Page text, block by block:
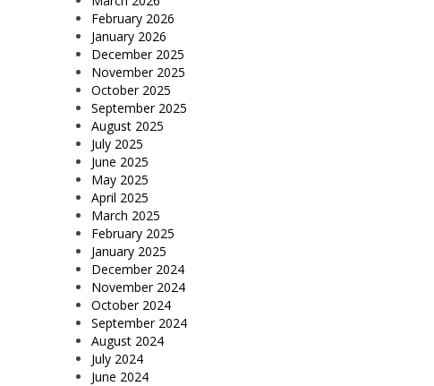
February 2026
January 2026
December 2025
November 2025
October 2025
September 2025
August 2025
July 2025
June 2025
May 2025
April 2025
March 2025
February 2025
January 2025
December 2024
November 2024
October 2024
September 2024
August 2024
July 2024
June 2024